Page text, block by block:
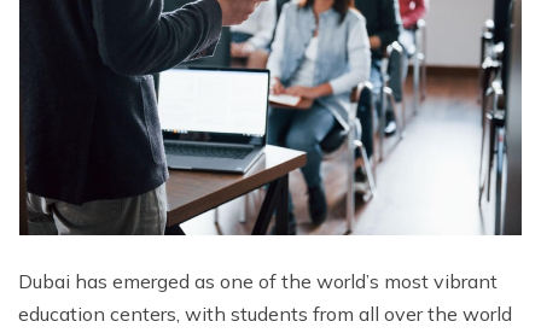
Dubai has emerged as one of the world’s most vibrant
education centers, with students from all over the world